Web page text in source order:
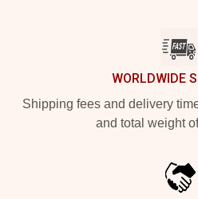
WORLDWIDE
Shipping fees and delivery
and total weight